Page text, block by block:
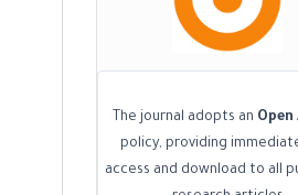
The journal adopts an Open
policy, providing
access and download to all